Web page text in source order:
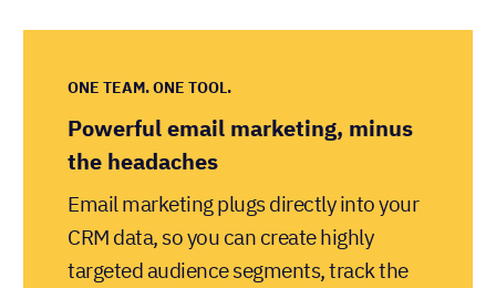
ONE TEAM. ONE TOOL.
Powerful email marketing, minus
the headaches
Email marketing plugs directly into your
CRM data, so you can create highly
targeted audience segments, track the